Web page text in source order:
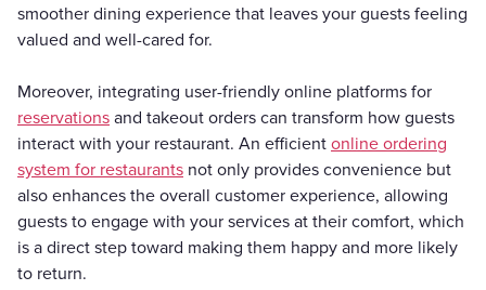
smoother dining experience that leaves your guests feeling
valued and well-cared for.
Moreover, integrating user-friendly online platforms for
reservations and takeout orders can transform how guests
interact with your restaurant. An efficient online ordering
system for restaurants not only provides convenience but
also enhances the overall customer experience, allowing
guests to engage with your services at their comfort, which
is a direct step toward making them happy and more likely
to return.